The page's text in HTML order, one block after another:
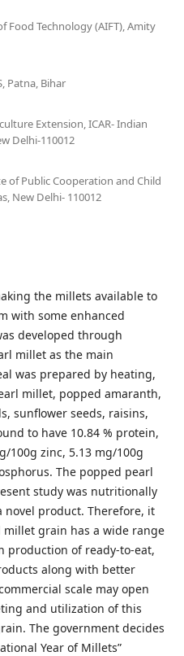
Food Technology (AIFT), Amity
Patna, Bihar
Extension, ICAR- Indian
Delhi-110012
of Public Cooperation and Child
New Delhi- 110012
the millets available to
with some enhanced
developed through
millet as the main
was prepared by heating,
millet, popped amaranth,
sunflower seeds, raisins,
to have 10.84 % protein,
100g zinc, 5.13 mg/100g
The popped pearl
study was nutritionally
novel product. Therefore, it
grain has a wide range
of ready-to-eat,
along with better
scale may open
and utilization of this
The government decides
Year of Millets”